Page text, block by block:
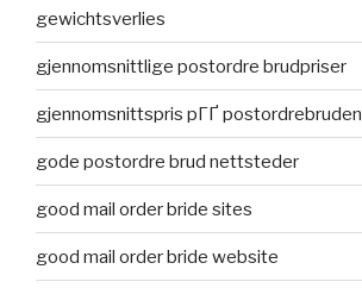
gewichtsverlies
gjennomsnittlige postordre brudpriser
gjennomsnittspris pГҐ postordrebruden
gode postordre brud nettsteder
good mail order bride sites
good mail order bride website